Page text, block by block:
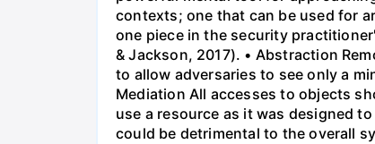
contexts; one that can be used for
one piece in the security
& Jackson, 2017). • Abstraction
to allow adversaries to see only a
Mediation All accesses to objects
use a resource as it was designed
could be detrimental to the overall